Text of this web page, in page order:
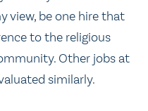
view, be one hire that
to the religious
Other jobs at
similarly.